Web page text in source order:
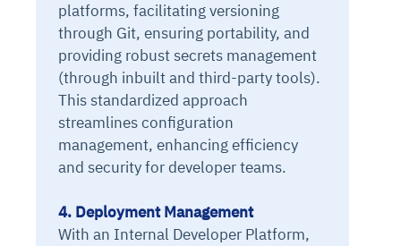
platforms, facilitating versioning
through Git, ensuring portability, and
providing robust secrets management
(through inbuilt and third-party tools).
This standardized approach
streamlines configuration
management, enhancing efficiency
and security for developer teams.
4. Deployment Management
With an Internal Developer Platform,